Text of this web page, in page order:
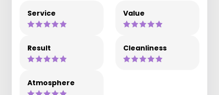
Service Value
Result Cleanliness
Atmosphere